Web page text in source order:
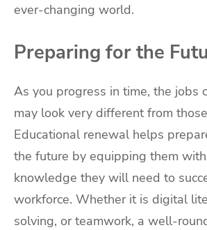
ever-changing world.
Preparing for the
As you progress in time, the jobs
may look very different from
Educational renewal helps
the future by equipping them
knowledge they will need to
workforce. Whether it is digital
solving, or teamwork, a well-